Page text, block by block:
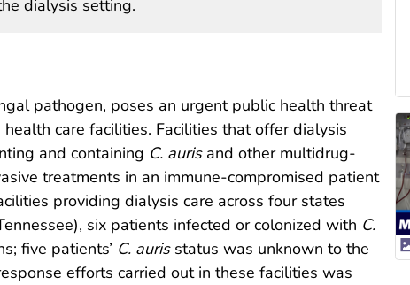
dialysis setting.
pathogen, poses an urgent public health threat
care facilities. Facilities that offer dialysis
and containing C. aurisand other multidrug-
treatments in an immune-compromised patient
providing dialysis care across four states
six patients infected or colonized with C.
five patients’ C. aurisstatus was unknown to the
efforts carried out in these facilities was